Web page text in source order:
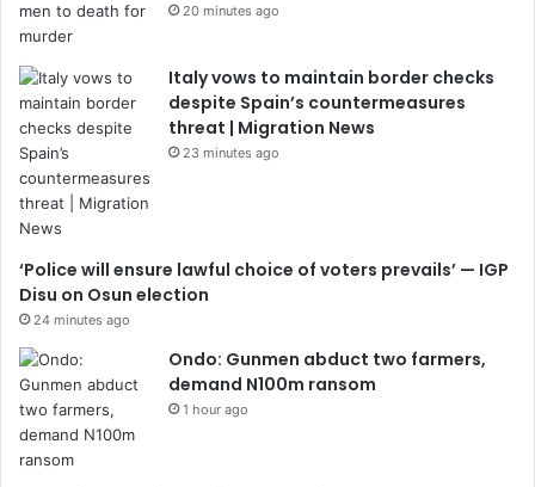
20 minutes ago
Italy vows to maintain border checks
despite Spain’s countermeasures
threat | Migration News
23 minutes ago
‘Police will ensure lawful choice of voters prevails’ — IGP
Disu on Osun election
24 minutes ago
Ondo: Gunmen abduct two farmers,
demand N100m ransom
1 hour ago